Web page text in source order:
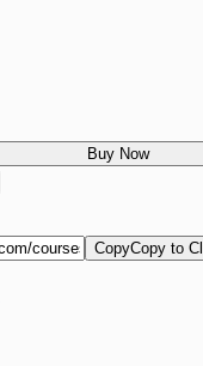
Buy Now
CopyCopy to